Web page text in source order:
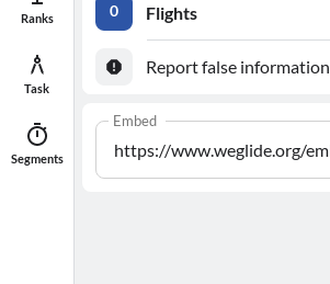
Ranks
Task
Segments
0 Flights
Report false information
Embed